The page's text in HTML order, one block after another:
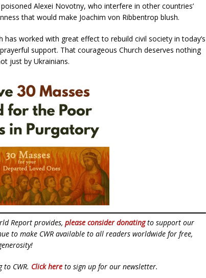
Alexei Novotny, who interfere in other countries’
that would make Joachim von Ribbentrop blush.
has worked with great effect to rebuild civil society in today’s
support. That courageous Church deserves nothing
just by Ukrainians.
Report provides, please consider donatingto support our
to make CWR available to all readers worldwide for free,
CWR. Click here to sign up for our newsletter.